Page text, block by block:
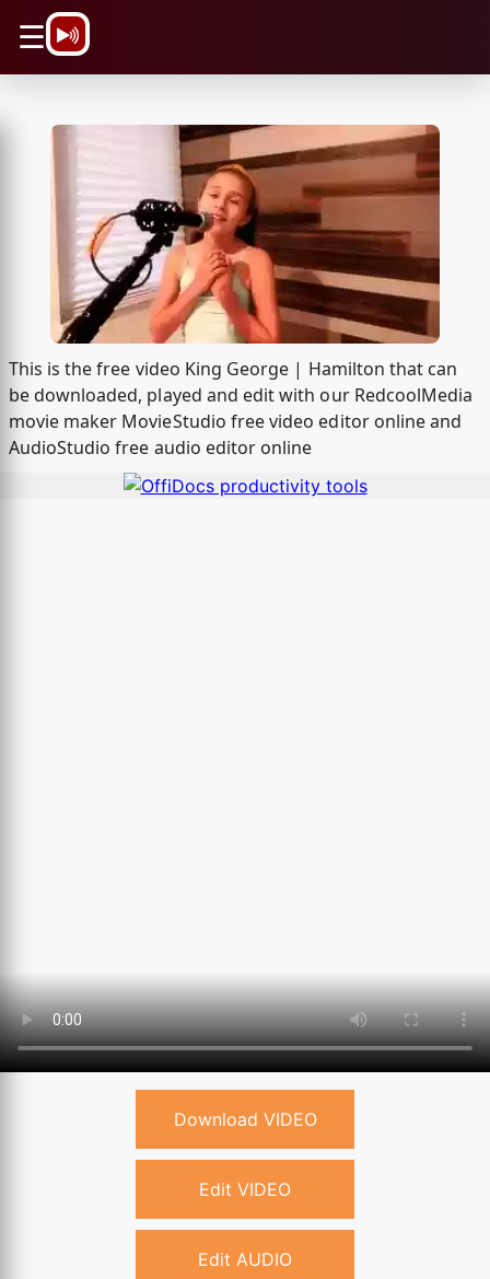
☰
This is the free video King George | Hamilton that can
be downloaded, played and edit with our RedcoolMedia
movie maker MovieStudio free video editor online and
AudioStudio free audio editor online
Download VIDEO
Edit VIDEO
Edit AUDIO